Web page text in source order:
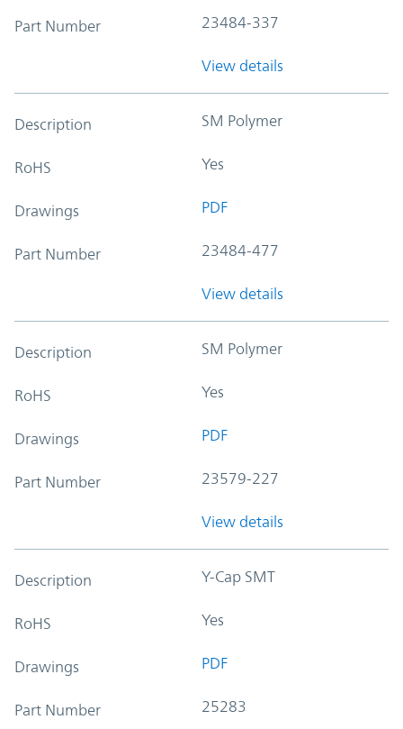
Part Number 23484-337
View details
Description SM Polymer
RoHS Yes
Drawings PDF
Part Number 23484-477
View details
Description SM Polymer
RoHS Yes
Drawings PDF
Part Number 23579-227
View details
Description Y-Cap SMT
RoHS Yes
Drawings PDF
Part Number 25283